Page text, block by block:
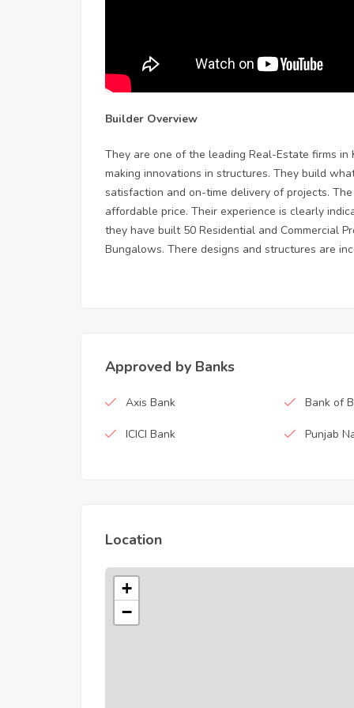
Builder Overview
They are one of the leading Real-Estate firms
making innovations in structures. They build
satisfaction and on-time delivery of projects.
affordable price. Their experience is clearly
they have built 50 Residential and Commercial
Bungalows. There designs and structures are
Approved by Banks
Axis Bank Bank of
ICICI Bank Punjab
Location
+
−